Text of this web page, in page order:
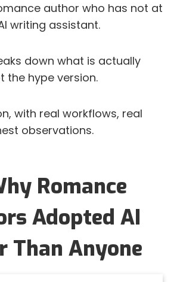
author who has not at
writing assistant.
down what is actually
the hype version.
with real workflows, real
observations.
Romance
Adopted AI
Than Anyone